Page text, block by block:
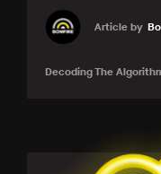
Article by
Decoding The